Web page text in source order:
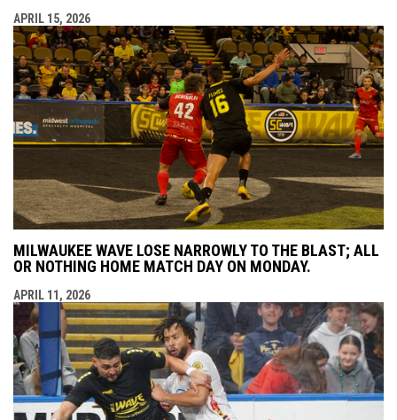
APRIL 15, 2026
MILWAUKEE WAVE LOSE NARROWLY TO THE BLAST; ALL
OR NOTHING HOME MATCH DAY ON MONDAY.
APRIL 11, 2026